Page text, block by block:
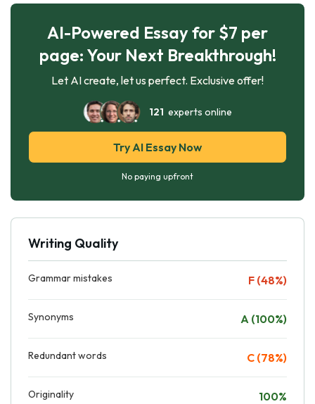
AI-Powered Essay for $7 per
page: Your Next Breakthrough!
Let AI create, let us perfect. Exclusive offer!
121 experts online
Try AI Essay Now
No paying upfront
Writing Quality
Grammar mistakes F (48%)
Synonyms A (100%)
Redundant words C (78%)
Originality 100%